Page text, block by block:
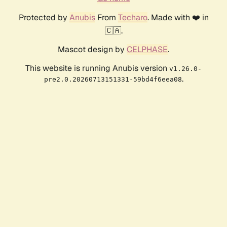
Protected by AnubisFrom Techaro. Made with ❤️ in
🇨🇦.
Mascot design by CELPHASE.
This website is running Anubis version v1.26.0-
pre2.0.20260713151331-59bd4f6eea08.